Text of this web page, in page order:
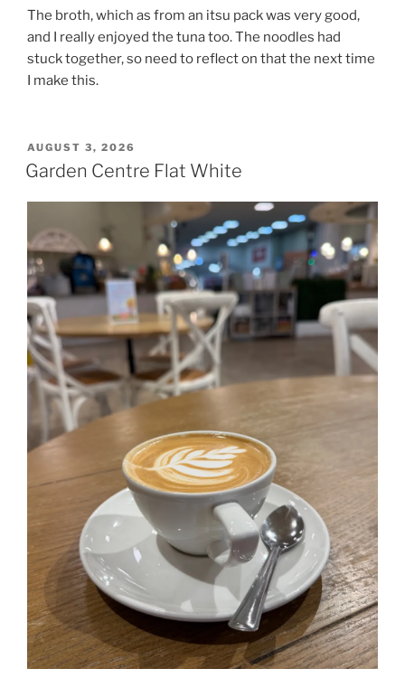
The broth, which as from an itsu pack was very good,
and I really enjoyed the tuna too. The noodles had
stuck together, so need to reflect on that the next time
I make this.
POSTED
ON
AUGUST 3, 2026
Garden Centre Flat White